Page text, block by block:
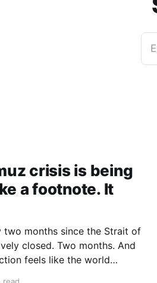
crisis is being
a footnote. It
two months since the Strait of
closed. Two months. And
feels like the world